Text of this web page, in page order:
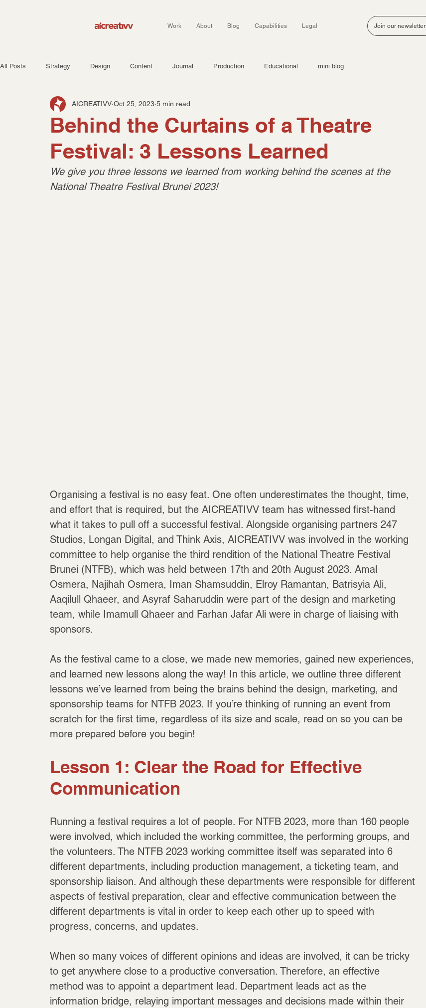
Work About Blog Capabilities Legal Join our newsletter
All Posts Strategy Design Content Journal Production Educational mini blog
Behind the Curtains of a Theatre
Festival: 3 Lessons Learned
AICREATIVV Oct 25, 2023 5 min read
We give you three lessons we learned from working behind the scenes at the
National Theatre Festival Brunei 2023!
Organising a festival is no easy feat. One often underestimates the thought, time,
and effort that is required, but the AICREATIVV team has witnessed first-hand
what it takes to pull off a successful festival. Alongside organising partners 247
Studios, Longan Digital, and Think Axis, AICREATIVV was involved in the working
committee to help organise the third rendition of the National Theatre Festival
Brunei (NTFB), which was held between 17th and 20th August 2023. Amal
Osmera, Najihah Osmera, Iman Shamsuddin, Elroy Ramantan, Batrisyia Ali,
Aaqilull Qhaeer, and Asyraf Saharuddin were part of the design and marketing
team, while Imamull Qhaeer and Farhan Jafar Ali were in charge of liaising with
sponsors.
As the festival came to a close, we made new memories, gained new experiences,
and learned new lessons along the way! In this article, we outline three different
lessons we’ve learned from being the brains behind the design, marketing, and
sponsorship teams for NTFB 2023. If you’re thinking of running an event from
scratch for the first time, regardless of its size and scale, read on so you can be
more prepared before you begin!
Lesson 1: Clear the Road for Effective
Communication
Running a festival requires a lot of people. For NTFB 2023, more than 160 people
were involved, which included the working committee, the performing groups, and
the volunteers. The NTFB 2023 working committee itself was separated into 6
different departments, including production management, a ticketing team, and
sponsorship liaison. And although these departments were responsible for different
aspects of festival preparation, clear and effective communication between the
different departments is vital in order to keep each other up to speed with
progress, concerns, and updates.
When so many voices of different opinions and ideas are involved, it can be tricky
to get anywhere close to a productive conversation. Therefore, an effective
method was to appoint a department lead. Department leads act as the
information bridge, relaying important messages and decisions made within their